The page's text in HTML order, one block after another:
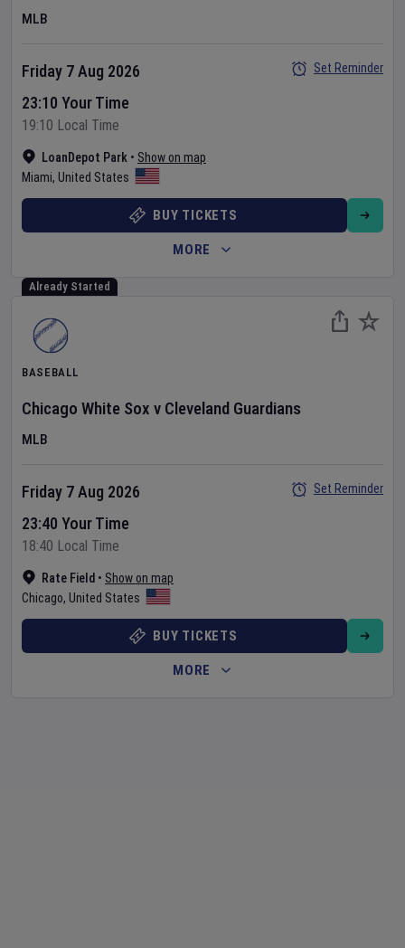
MLB
LoanDepot Park • Show on map
Miami, United States
Friday 7 Aug 2026
23:10 Your Time
19:10 Local Time
Set Reminder
BUY TICKETS
MORE
Already Started
BASEBALL
Chicago White Sox v Cleveland Guardians
MLB
Rate Field • Show on map
Chicago, United States
Friday 7 Aug 2026
23:40 Your Time
18:40 Local Time
Set Reminder
BUY TICKETS
MORE